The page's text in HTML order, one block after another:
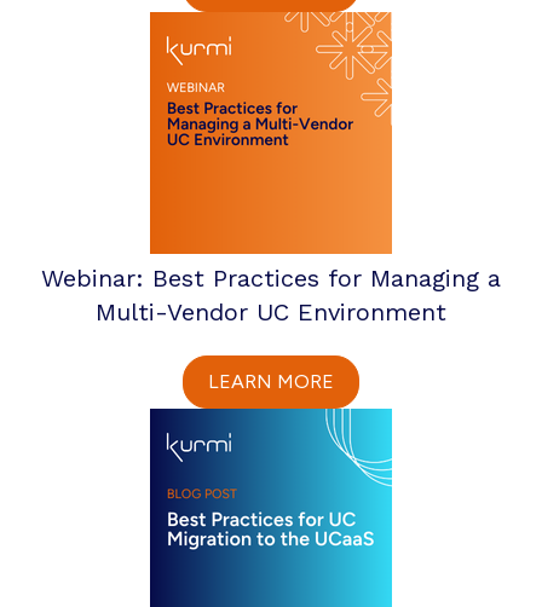
Webinar: Best Practices for Managing a
Multi-Vendor UC Environment
LEARN MORE